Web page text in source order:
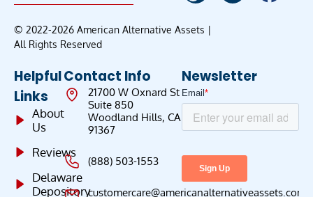
© 2022-2026 American Alternative Assets |
All Rights Reserved
Helpful
Links
About
Us
Reviews
Delaware
Depository
Contact Info
21700 W Oxnard St
Suite 850
Woodland Hills, CA
91367
(888) 503-1553
customercare@americanalternativeassets.com
Newsletter